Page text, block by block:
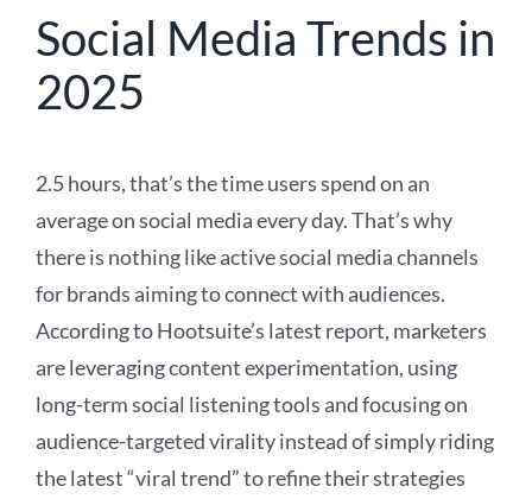
Social Media Trends in
2025
2.5 hours, that’s the time users spend on an
average on social media every day. That’s why
there is nothing like active social media channels
for brands aiming to connect with audiences.
According to Hootsuite’s latest report, marketers
are leveraging content experimentation, using
long-term social listening tools and focusing on
audience-targeted virality instead of simply riding
the latest “viral trend” to refine their strategies